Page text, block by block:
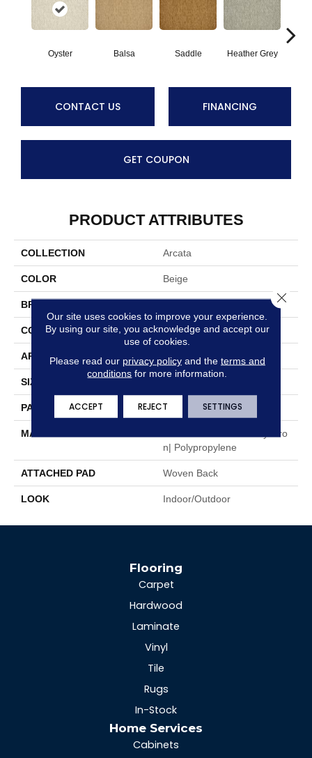
Oyster Balsa Saddle Heather Grey
CONTACT US FINANCING
GET COUPON
PRODUCT ATTRIBUTES
COLLECTION Arcata
COLOR Beige
BRAND
CONSTRUCTION Flat Woven
APPLICATION Residential
SIZE
PATTERN REPEAT 1/2"W X 1/2"L
MATERIAL
100% Uv Stabilized Royaltro
N| Polypropylene
ATTACHED PAD Woven Back
LOOK Indoor/Outdoor
Flooring
Carpet
Hardwood
Laminate
Vinyl
Tile
Rugs
In-Stock
Home Services
Cabinets
Our site uses cookies to improve your experience.
By using our site, you acknowledge and accept our
use of cookies.
Please read our privacy policyand the terms and
conditions for more information.
ACCEPT REJECT SETTINGS
Close